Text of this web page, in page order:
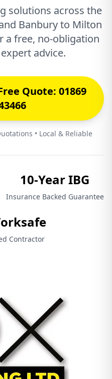
solutions across the
Banbury to Milton
a free, no-obligation
advice.
Quote: 01869
• Local & Reliable
10-Year IBG
Insurance Backed Guarantee
Contractor